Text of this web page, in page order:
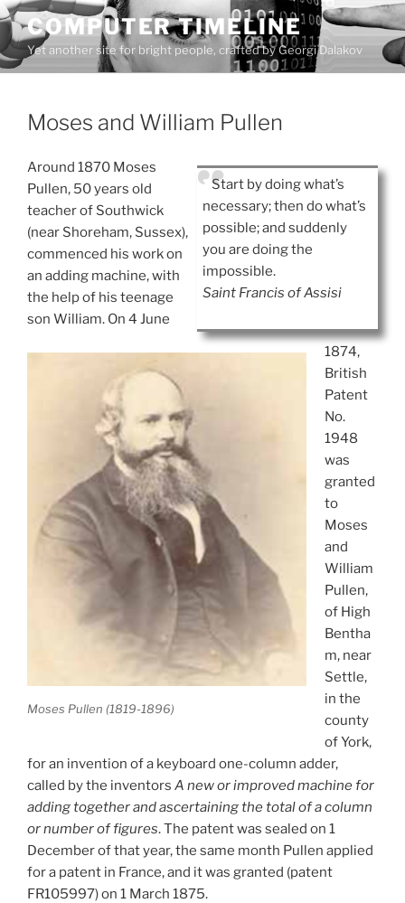
Skip
to
content
COMPUTER TIMELINE
Yet another site for bright people, crafted by Georgi Dalakov
Moses and William Pullen
Start by doing what’s
necessary; then do what’s
possible; and suddenly
you are doing the
impossible.
Saint Francis of Assisi
Moses Pullen (1819-1896)
Around 1870 Moses
Pullen, 50 years old
teacher of Southwick
(near Shoreham, Sussex),
commenced his work on
an adding machine, with
the help of his teenage
son William. On 4 June
1874,
British
Patent
No.
1948
was
granted
to
Moses
and
William
Pullen,
of High
Bentha
m, near
Settle,
in the
county
of York,
for an invention of a keyboard one-column adder,
called by the inventors A new or improved machine for
adding together and ascertaining the total of a column
or number of figures. The patent was sealed on 1
December of that year, the same month Pullen applied
for a patent in France, and it was granted (patent
FR105997) on 1 March 1875.